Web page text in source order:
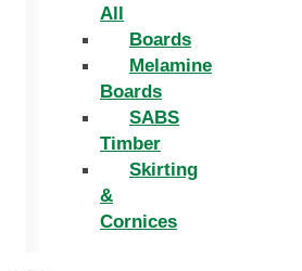
All
Boards
Melamine
Boards
SABS
Timber
Skirting
&
Cornices